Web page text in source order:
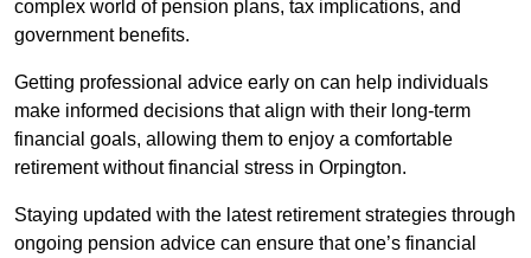
complex world of pension plans, tax implications, and
government benefits.
Getting professional advice early on can help individuals
make informed decisions that align with their long-term
financial goals, allowing them to enjoy a comfortable
retirement without financial stress in Orpington.
Staying updated with the latest retirement strategies through
ongoing pension advice can ensure that one’s financial